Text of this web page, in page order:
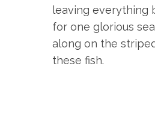
leaving everything
for one glorious
along on the
these fish.